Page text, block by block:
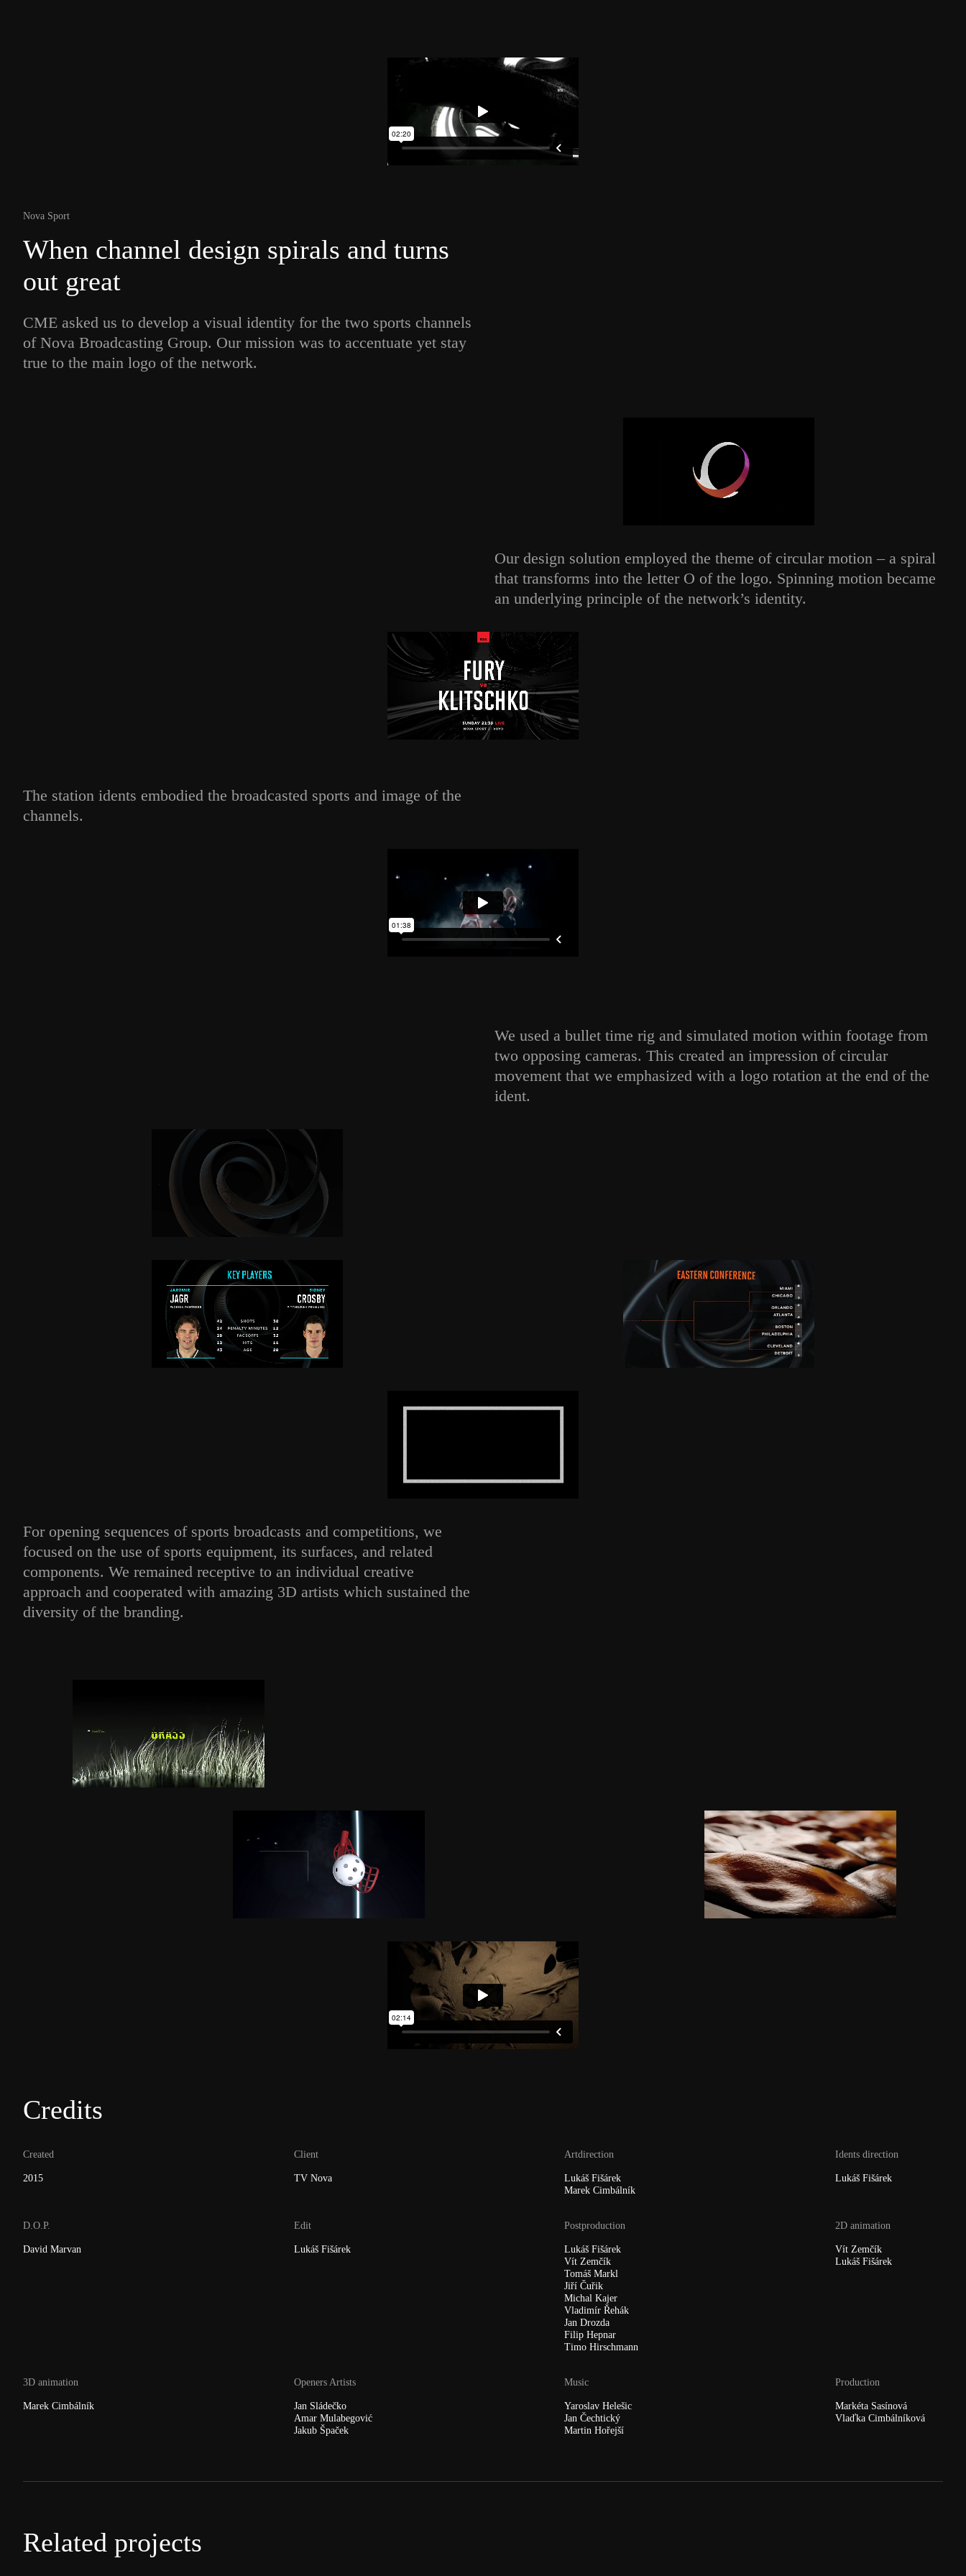
Nova Sport
When channel design spirals and turns
out great
CME asked us to develop a visual identity for the two sports channels
of Nova Broadcasting Group. Our mission was to accentuate yet stay
true to the main logo of the network.
Our design solution employed the theme of circular motion – a spiral
that transforms into the letter O of the logo. Spinning motion became
an underlying principle of the network’s identity.
The station idents embodied the broadcasted sports and image of the
channels.
We used a bullet time rig and simulated motion within footage from
two opposing cameras. This created an impression of circular
movement that we emphasized with a logo rotation at the end of the
ident.
For opening sequences of sports broadcasts and competitions, we
focused on the use of sports equipment, its surfaces, and related
components. We remained receptive to an individual creative
approach and cooperated with amazing 3D artists which sustained the
diversity of the branding.
Credits
Created
2015
Client
TV Nova
Artdirection
Lukáš Fišárek
Marek Cimbálník
Idents direction
Lukáš Fišárek
D.O.P.
David Marvan
Edit
Lukáš Fišárek
Postproduction
Lukáš Fišárek
Vít Zemčík
Tomáš Markl
Jiří Čuřik
Michal Kajer
Vladimír Řehák
Jan Drozda
Filip Hepnar
Timo Hirschmann
2D animation
Vít Zemčík
Lukáš Fišárek
3D animation
Marek Cimbálník
Openers Artists
Jan Sládečko
Amar Mulabegović
Jakub Špaček
Music
Yaroslav Helešic
Jan Čechtický
Martin Hořejší
Production
Markéta Sasínová
Vlaďka Cimbálníková
Related projects